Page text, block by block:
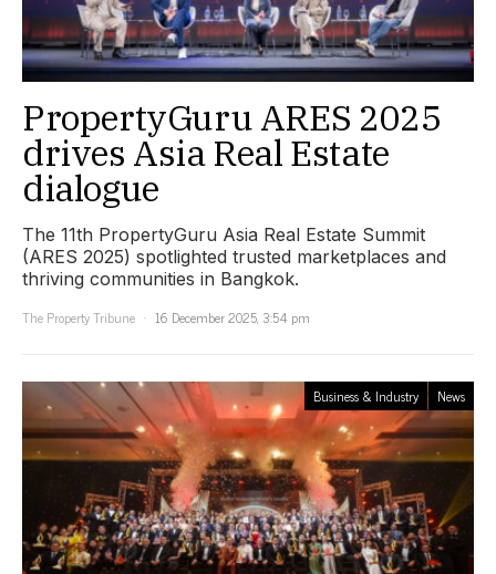
PropertyGuru ARES 2025
drives Asia Real Estate
dialogue
The 11th PropertyGuru Asia Real Estate Summit
(ARES 2025) spotlighted trusted marketplaces and
thriving communities in Bangkok.
The Property Tribune
16 December 2025, 3:54 pm
Business & Industry News